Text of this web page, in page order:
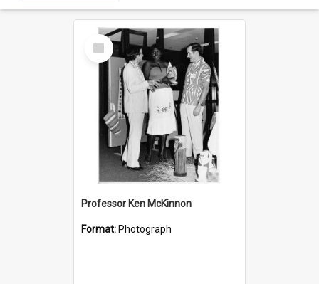
Select
Item
Professor Ken McKinnon
Format: Photograph